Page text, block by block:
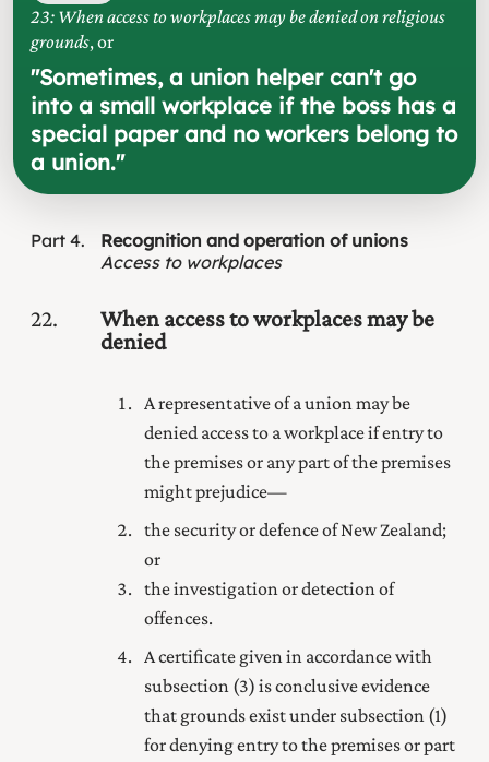
23: When access to workplaces may be denied on religious
grounds, or
"Sometimes, a union helper can't go
into a small workplace if the boss has a
special paper and no workers belong to
a union."
Part 4
Recognition and operation of unions
Access to workplaces
22
When access to workplaces may be
denied
A representative of a union may be
denied access to a workplace if entry to
the premises or any part of the premises
might prejudice—
the security or defence of New Zealand;
or
the investigation or detection of
offences.
A certificate given in accordance with
subsection (3) is conclusive evidence
that grounds exist under subsection (1)
for denying entry to the premises or part